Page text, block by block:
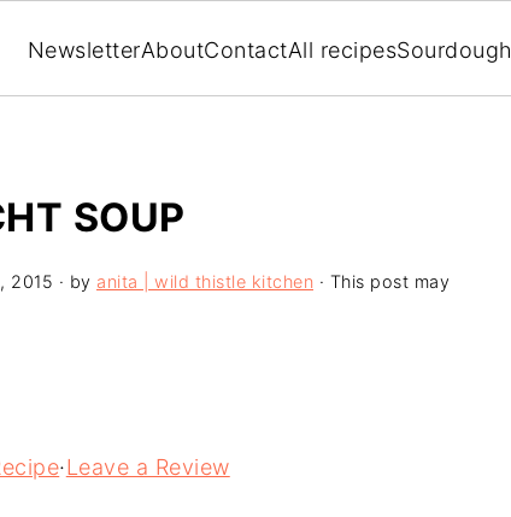
NewsletterAboutContactAll recipesSourdough
SOUP
2015 · by anita | wild thistle kitchen · This post may
·Leave a Review